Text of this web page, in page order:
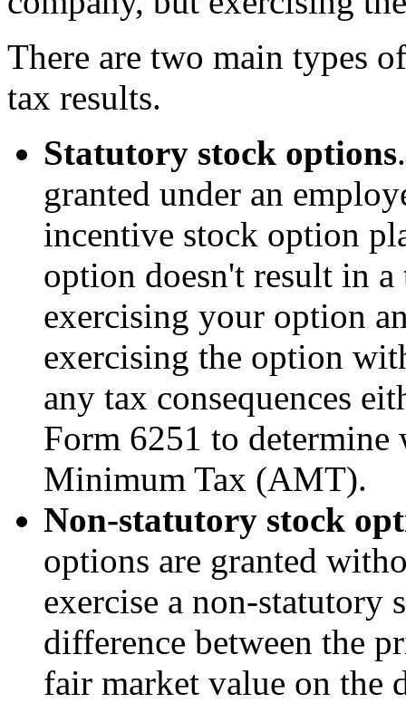
There are two main types
tax results.
Statutory stock options
granted under an
incentive stock option
option doesn't result in
exercising your option
exercising the option
any tax consequences
Form 6251 to
Minimum Tax (AMT).
Non-statutory stock
options are granted
exercise a non-statutory
difference between the
fair market value on the